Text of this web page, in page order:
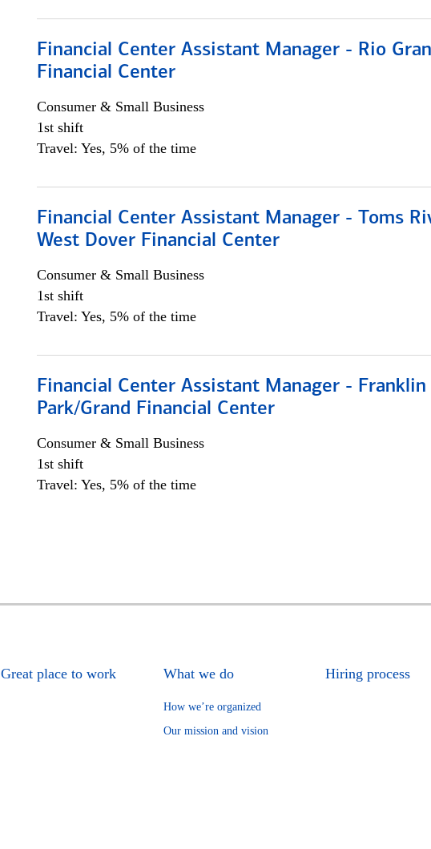
Financial Center Assistant Manager - Rio
Financial Center
Consumer & Small Business
1st shift
Travel: Yes, 5% of the time
Financial Center Assistant Manager - Toms
West Dover Financial Center
Consumer & Small Business
1st shift
Travel: Yes, 5% of the time
Financial Center Assistant Manager - Franklin
Park/Grand Financial Center
Consumer & Small Business
1st shift
Travel: Yes, 5% of the time
Great place to work What we do
How we’re organized
Our mission and vision
Hiring process